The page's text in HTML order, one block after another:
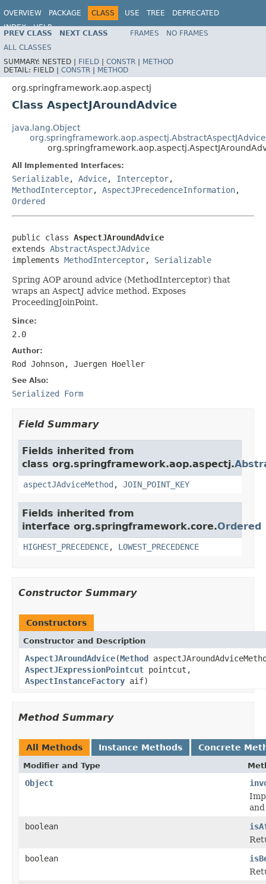
OVERVIEW PACKAGE CLASS USE TREE
DEPRECATED
INDEX
HELP
Spring Framework
PREV CLASS NEXT CLASS FRAMES
NO FRAMES
ALL CLASSES
SUMMARY: NESTED | FIELD | CONSTR | METHOD
DETAIL: FIELD | CONSTR | METHOD
org.springframework.aop.aspectj
Class AspectJAroundAdvice
java.lang.Object
org.springframework.aop.aspectj.AbstractAspectJAdvice
All Implemented Interfaces:
Serializable, Advice, Interceptor,
MethodInterceptor, AspectJPrecedenceInformation,
Ordered
public class AspectJAroundAdvice
extends AbstractAspectJAdvice
implements MethodInterceptor, Serializable
Spring AOP around advice (MethodInterceptor) that
wraps an AspectJ advice method. Exposes
ProceedingJoinPoint.
Since:
2.0
Author:
Rod Johnson, Juergen Hoeller
See Also:
Serialized Form
Field Summary
Fields inherited from
class org.springframework.aop.aspectj.
aspectJAdviceMethod , JOIN_POINT_KEY
Fields inherited from
interface org.springframework.core.Ordered
HIGHEST_PRECEDENCE, LOWEST_PRECEDENCE
Constructor Summary
Constructors
Constructor and Description
AspectJAroundAdvice(Method
AspectJExpressionPointcut pointcut,
AspectInstanceFactory aif)
Method Summary
All Methods Instance Methods Concrete
Modifier and Type
Object
boolean
boolean